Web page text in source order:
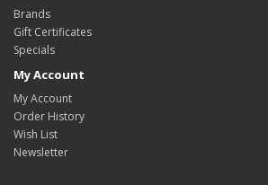
Brands
Gift Certificates
Specials
My Account
My Account
Order History
Wish List
Newsletter